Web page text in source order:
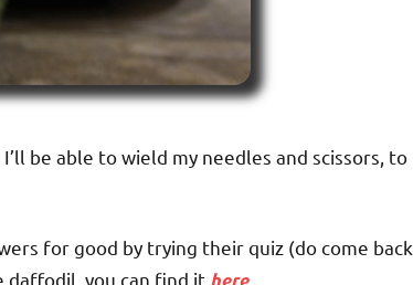
be able to wield my needles and scissors, to
for good by trying their quiz (do come back
you can find it